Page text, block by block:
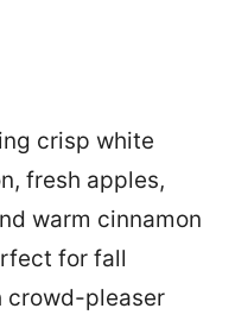
crisp white
fresh apples,
warm cinnamon
for fall
crowd-pleaser